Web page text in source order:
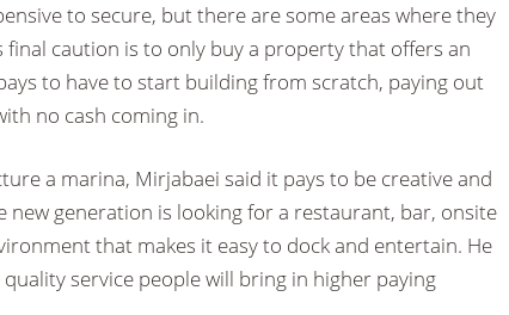
to secure, but there are some areas where they
caution is to only buy a property that offers an
to have to start building from scratch, paying out
no cash coming in.
a marina, Mirjabaei said it pays to be creative and
new generation is looking for a restaurant, bar, onsite
that makes it easy to dock and entertain. He
service people will bring in higher paying